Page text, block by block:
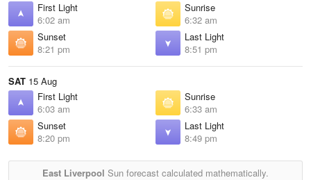
First Light
6:02 am
Sunrise
6:32 am
Sunset
8:21 pm
Last Light
8:51 pm
SAT 15 Aug
First Light
6:03 am
Sunrise
6:33 am
Sunset
8:20 pm
Last Light
8:49 pm
East Liverpool Sun forecast calculated mathematically.